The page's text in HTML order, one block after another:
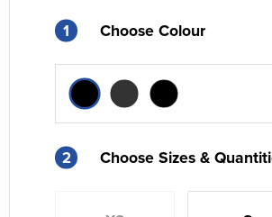
1 Choose Colour
2 Choose Sizes &